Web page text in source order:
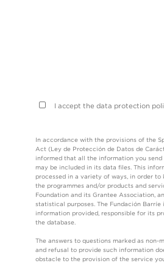
I accept the data protection
In accordance with the provisions of the
Act (Ley de Protección de Datos de
informed that all the information you
may be included in its data files. This
processed in a variety of ways, in order to
the programmes and/or products and
Foundation and its Grantee Association,
statistical purposes. The Fundación
information provided, responsible for its
the database.
The answers to questions marked as non-
and refusal to provide such information
obstacle to the provision of the service